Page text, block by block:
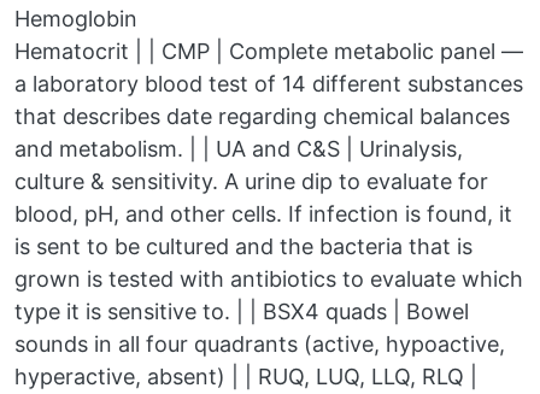
Hemoglobin
Hematocrit | | CMP | Complete metabolic panel —
a laboratory blood test of 14 different substances
that describes date regarding chemical balances
and metabolism. | | UA and C&S | Urinalysis,
culture & sensitivity. A urine dip to evaluate for
blood, pH, and other cells. If infection is found, it
is sent to be cultured and the bacteria that is
grown is tested with antibiotics to evaluate which
type it is sensitive to. | | BSX4 quads | Bowel
sounds in all four quadrants (active, hypoactive,
hyperactive, absent) | | RUQ, LUQ, LLQ, RLQ |